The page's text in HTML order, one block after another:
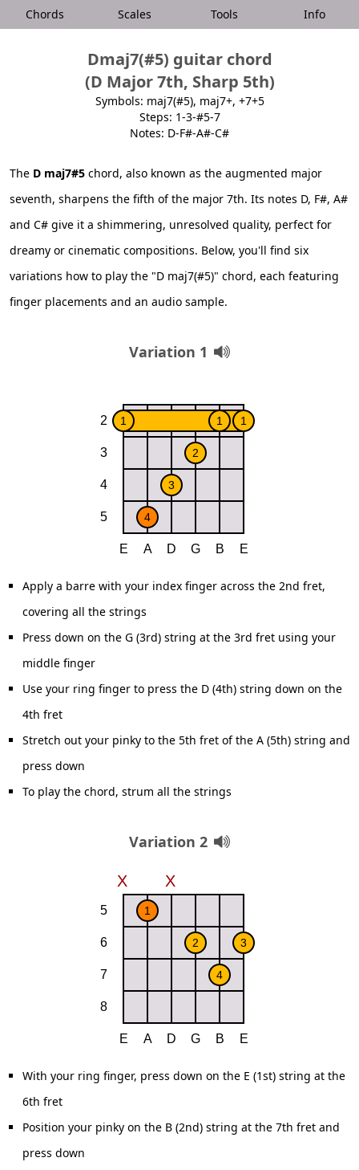
Chords Scales Tools Info
Dmaj7(#5) guitar chord
(D Major 7th, Sharp 5th)
Symbols: maj7(#5), maj7+, +7+5
Steps: 1-3-#5-7
Notes: D-F#-A#-C#
The D maj7#5 chord, also known as the augmented major
seventh, sharpens the fifth of the major 7th. Its notes D, F#, A#
and C# give it a shimmering, unresolved quality, perfect for
dreamy or cinematic compositions. Below, you'll find six
variations how to play the "D maj7(#5)" chord, each featuring
finger placements and an audio sample.
Variation 1
Apply a barre with your index finger across the 2nd fret,
covering all the strings
Press down on the G (3rd) string at the 3rd fret using your
middle finger
Use your ring finger to press the D (4th) string down on the
4th fret
Stretch out your pinky to the 5th fret of the A (5th) string and
press down
To play the chord, strum all the strings
Variation 2
With your ring finger, press down on the E (1st) string at the
6th fret
Position your pinky on the B (2nd) string at the 7th fret and
press down